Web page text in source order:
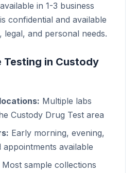
in 1-3 business
confidential and available
and personal needs.
Testing in Custody
Multiple labs
Custody Drug Test area
Early morning, evening,
appointments available
Most sample collections